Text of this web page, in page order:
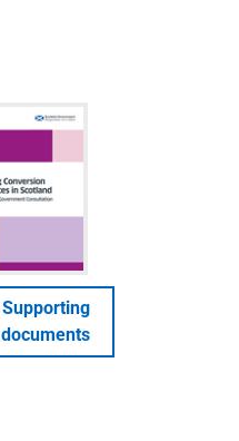
Supporting
documents